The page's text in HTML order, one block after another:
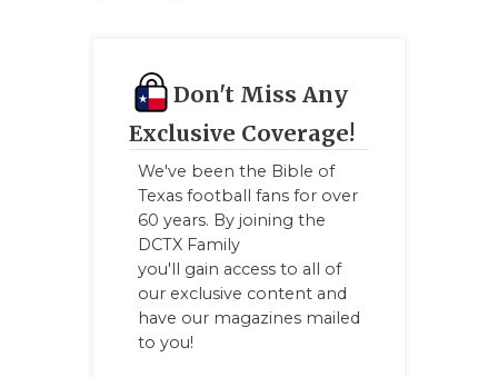
Don't Miss Any
Exclusive Coverage!
We've been the Bible of
Texas football fans for over
60 years. By joining the
DCTX Family
you'll gain access to all of
our exclusive content and
have our magazines mailed
to you!